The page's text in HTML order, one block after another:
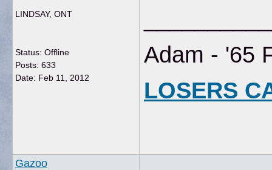
LINDSAY, ONT
Status: Offline
Posts: 633
Date: Feb 11, 2012
Adam - '65
LOSERS
Gazoo